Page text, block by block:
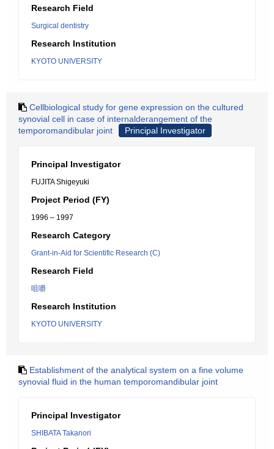
Research Field
Surgical dentistry
Research Institution
KYOTO UNIVERSITY
Cellbiological study for gene expression on the cultured
synovial cell in case of internalderangement of the
temporomandibular joint
Principal Investigator
Principal Investigator
FUJITA Shigeyuki
Project Period (FY)
1996 – 1997
Research Category
Grant-in-Aid for Scientific Research (C)
Research Field
咀嚼
Research Institution
KYOTO UNIVERSITY
Establishment of the analytical system on a fine volume
synovial fluid in the human temporomandibular joint
Principal Investigator
SHIBATA Takanori